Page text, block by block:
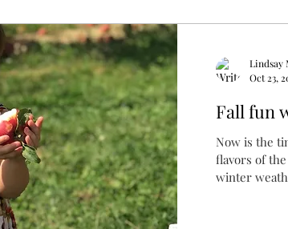
Lindsay
Oct 23,
Fall fun
Now is the
flavors of
winter